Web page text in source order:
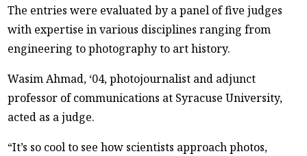
The entries were evaluated by a panel of five judges
with expertise in various disciplines ranging from
engineering to photography to art history.
Wasim Ahmad, ‘04, photojournalist and adjunct
professor of communications at Syracuse University,
acted as a judge.
“It’s so cool to see how scientists approach photos,